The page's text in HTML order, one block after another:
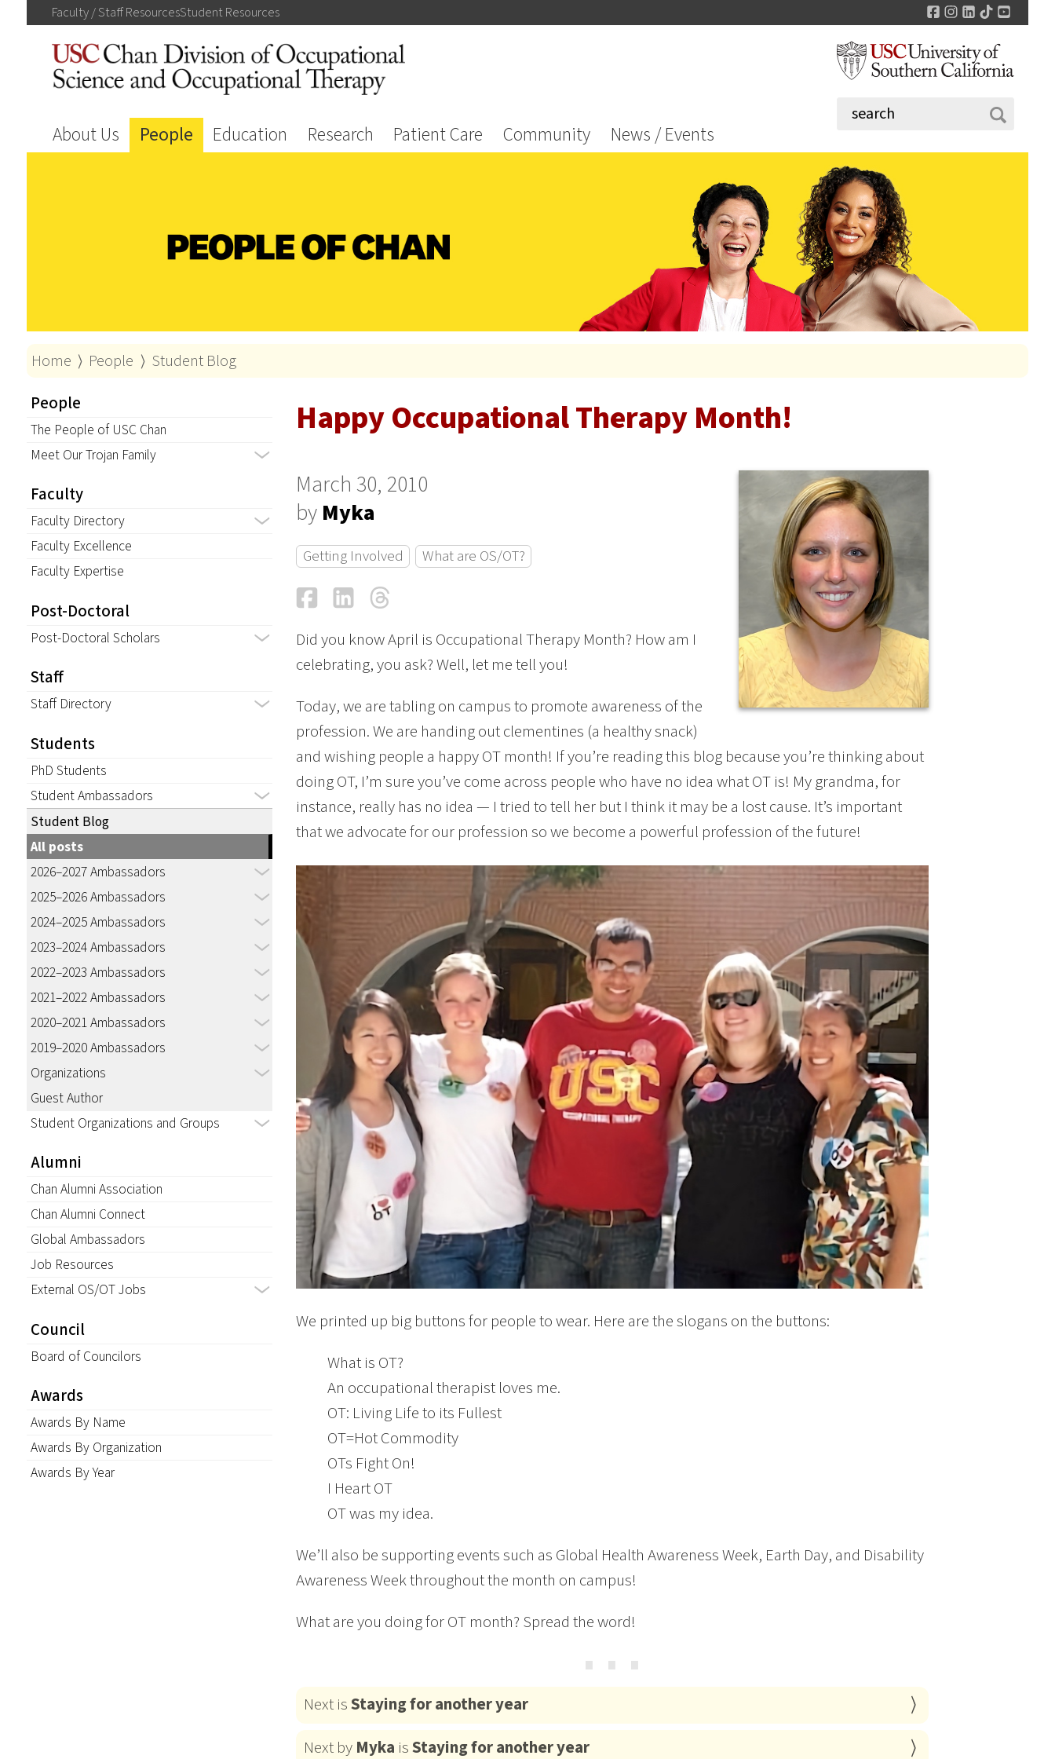
Faculty / StaffResourcesStudentResources Facebook
Instagram
LinkedIn
TikTok
About Us People Education Research Patient Care Community News / Events
Home ⟩ People ⟩ Student Blog
People
The People of USC Chan
Meet Our Trojan Family
Faculty
Faculty Directory
Faculty Excellence
Faculty Expertise
Post-Doctoral
Post-Doctoral Scholars
Staff
Staff Directory
Students
PhD Students
Student Ambassadors
Student Blog
All posts
2026–2027 Ambassadors
2025–2026 Ambassadors
2024–2025 Ambassadors
2023–2024 Ambassadors
2022–2023 Ambassadors
2021–2022 Ambassadors
2020–2021 Ambassadors
2019–2020 Ambassadors
Organizations
Guest Author
Student Organizations and Groups
Alumni
Chan Alumni Association
Chan Alumni Connect
Global Ambassadors
Job Resources
External OS/OT Jobs
Council
Board of Councilors
Awards
Awards By Name
Awards By Organization
Awards By Year
Happy Occupational Therapy Month!
March 30, 2010
by Myka
Getting Involved What are OS/OT?
FacebookLinkedIn
Did you know April is Occupational Therapy Month? How am I
celebrating, you ask? Well, let me tell you!
Today, we are tabling on campus to promote awareness of the
profession. We are handing out clementines (a healthy snack)
and wishing people a happy OT month! If you’re reading this blog because you’re thinking about
doing OT, I’m sure you’ve come across people who have no idea what OT is! My grandma, for
instance, really has no idea — I tried to tell her but I think it may be a lost cause. It’s important
that we advocate for our profession so we become a powerful profession of the future!
We printed up big buttons for people to wear. Here are the slogans on the buttons:
What is OT?
An occupational therapist loves me.
OT: Living Life to its Fullest
OT=Hot Commodity
OTs Fight On!
I Heart OT
OT was my idea.
We’ll also be supporting events such as Global Health Awareness Week, Earth Day, and Disability
Awareness Week throughout the month on campus!
What are you doing for OT month? Spread the word!
⋯
Next isStaying for another year
Next by Myka isStaying for another year